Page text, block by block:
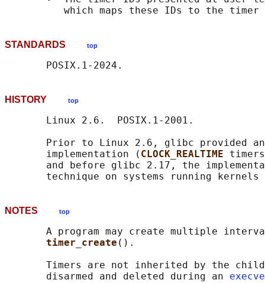
STANDARDS top
HISTORY top
       Linux 2.6.  POSIX.1-2001.
Prior to Linux 2.6, glibc provided
       implementation (
CLOCK_REALTIME
and before glibc 2.17, the
NOTES top
A program may create multiple
timer_create ().
Timers are not inherited by the
       disarmed and deleted during an